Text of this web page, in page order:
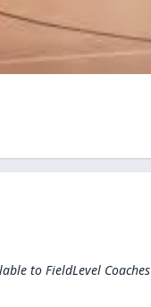
to FieldLevel Coaches